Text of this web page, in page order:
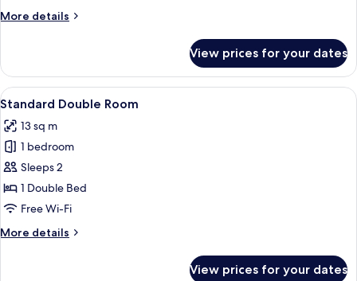
by
elevator)
More details
More
Double
Room
(access
stairs,
no
elevator)
View prices for your dates
View
all
photos
for
Standard
Double
Room
5
Standard Double Room
13 sq m
1 bedroom
Sleeps 2
1 Double Bed
Free Wi-Fi
More details
More
View prices for your dates